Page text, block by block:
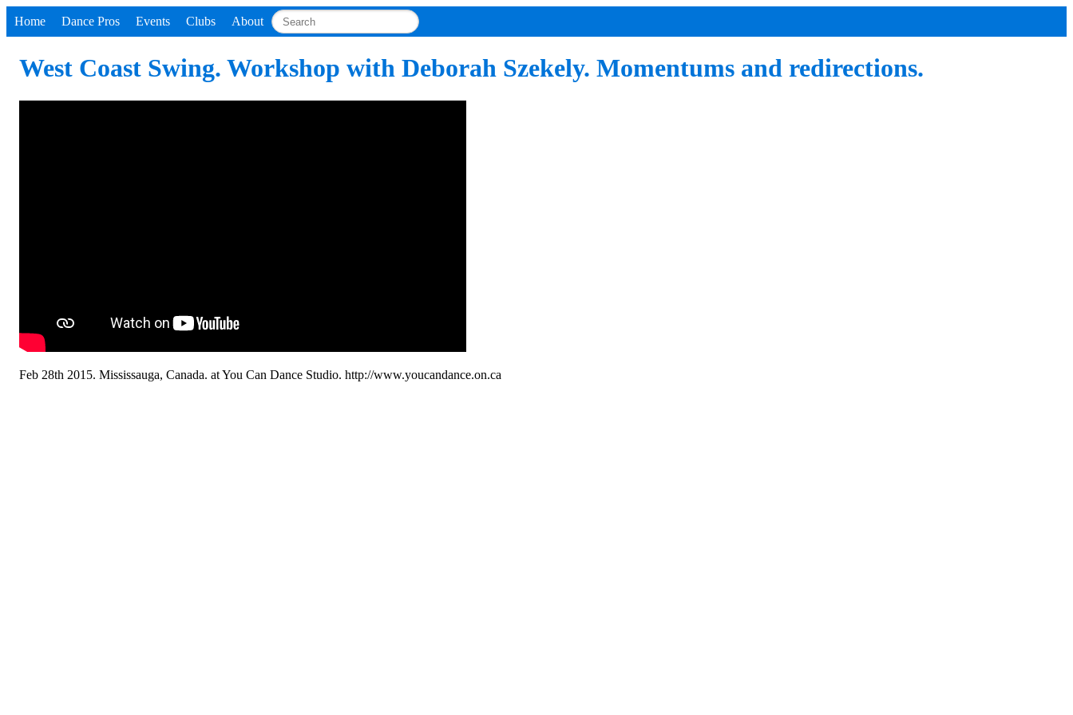
Home Dance Pros Events Clubs About
West Coast Swing. Workshop with Deborah Szekely. Momentums and redirections.
Feb 28th 2015. Mississauga, Canada. at You Can Dance Studio. http://www.youcandance.on.ca